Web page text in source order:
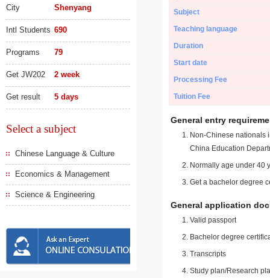
City Shenyang
Intl Students 690
Programs 79
Get JW202 2 week
Get result 5 days
Select a subject
Chinese Language & Culture
Economics & Management
Science & Engineering
Subject
Teaching language
Duration
Start date
Processing Fee
Tuition Fee
General entry
Non-Chinese nationals
China Education
Normally age under 40
Get a bachelor degree
General application
Valid passport
Bachelor degree
Transcripts
Study plan/Research